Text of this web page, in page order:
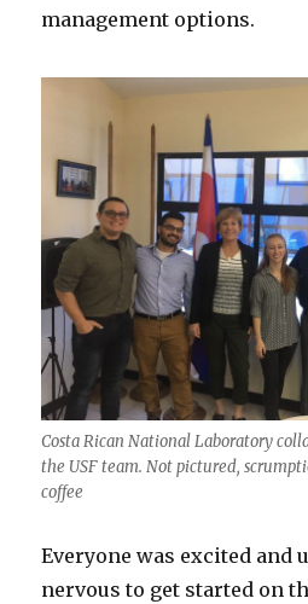
management options.
Costa Rican National Laboratory
the USF team. Not pictured,
coffee
Everyone was excited and
nervous to get started on